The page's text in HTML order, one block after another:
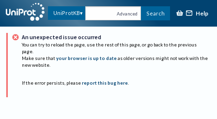
UniProtKB Advanced Search Help
An unexpected issue occurred
You can try to reload the page, use the rest of this page, or go back to the previous
page.
Make sure that your browser is up to date as older versions might not work with the
new website.
If the error persists, please report this bug here.